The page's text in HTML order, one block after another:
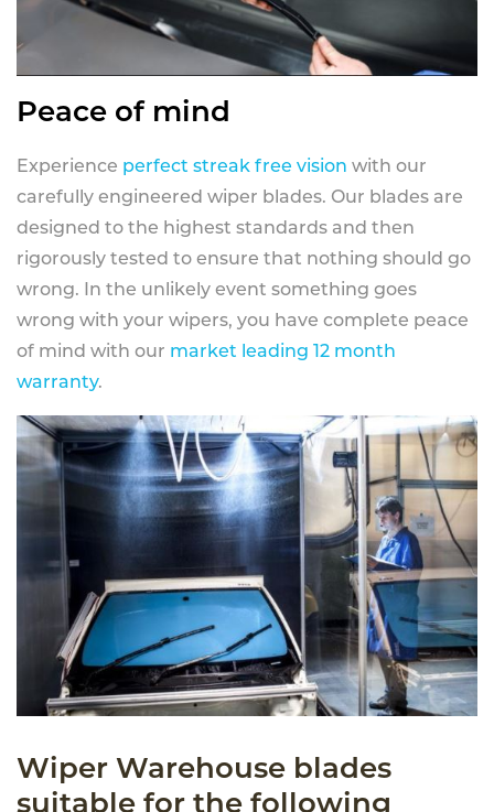
Peace of mind
Experience perfect streak free vision with our
carefully engineered wiper blades. Our blades are
designed to the highest standards and then
rigorously tested to ensure that nothing should go
wrong. In the unlikely event something goes
wrong with your wipers, you have complete peace
of mind with our market leading 12 month
warranty.
Wiper Warehouse blades
suitable for the following